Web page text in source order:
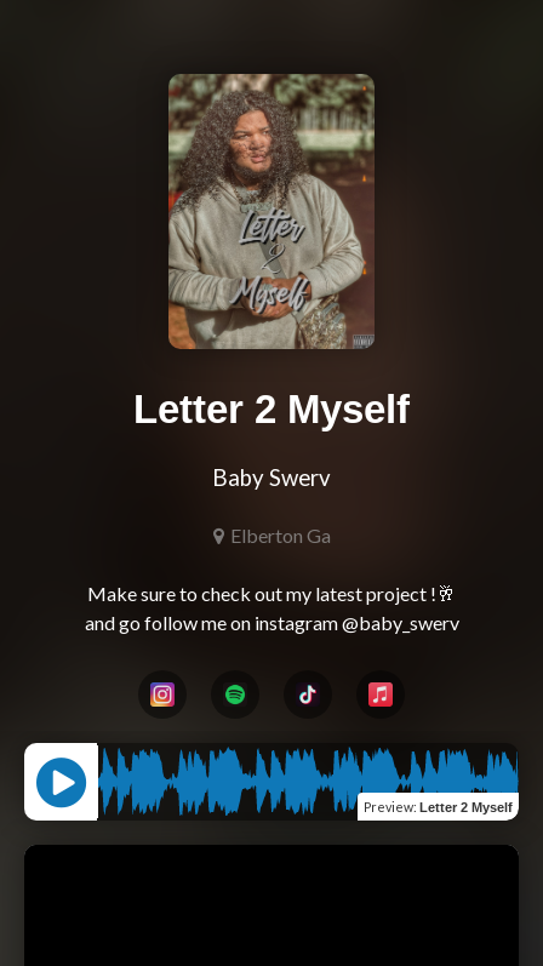
Letter 2 Myself
Baby Swerv
Elberton Ga
Make sure to check out my latest project !🥂
and go follow me on instagram @baby_swerv
Preview: Letter 2 Myself